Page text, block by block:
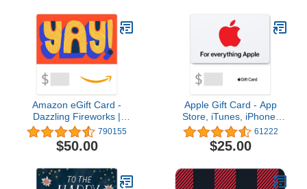
Amazon eGift Card -
Dazzling Fireworks |
Birthday, Thank You -
(Digital Delivery)
790155
$50.00
Apple Gift Card - App
Store, iTunes, iPhone,
iPad, AirPods, MacBook,
accessories and more
(eGift)
61222
$25.00